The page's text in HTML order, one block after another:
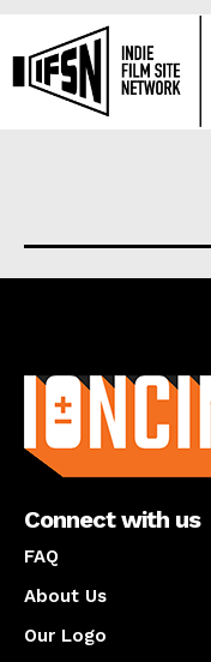
Connect with us
FAQ
About Us
Our Logo